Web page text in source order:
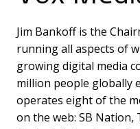
Jim Bankoff is the
running all aspects of
growing digital media
million people globally
operates eight of the
on the web: SB Nation,